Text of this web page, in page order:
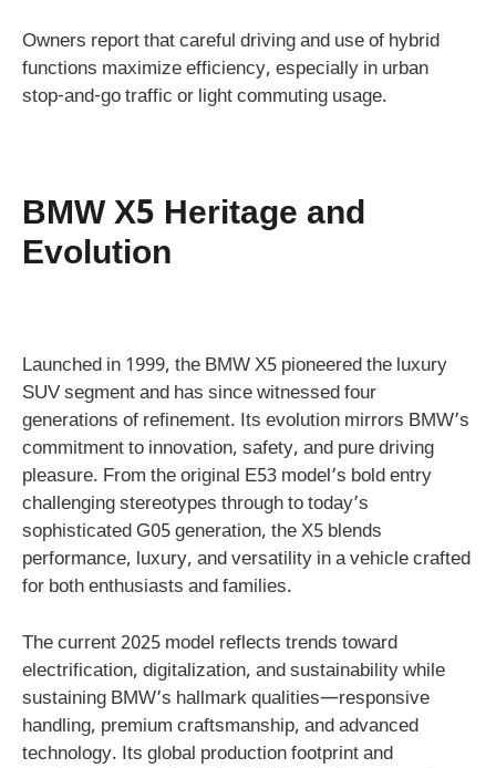
Owners report that careful driving and use of hybrid
functions maximize efficiency, especially in urban
stop-and-go traffic or light commuting usage.
BMW X5 Heritage and
Evolution
Launched in 1999, the BMW X5 pioneered the luxury
SUV segment and has since witnessed four
generations of refinement. Its evolution mirrors BMW’s
commitment to innovation, safety, and pure driving
pleasure. From the original E53 model’s bold entry
challenging stereotypes through to today’s
sophisticated G05 generation, the X5 blends
performance, luxury, and versatility in a vehicle crafted
for both enthusiasts and families.
The current 2025 model reflects trends toward
electrification, digitalization, and sustainability while
sustaining BMW’s hallmark qualities—responsive
handling, premium craftsmanship, and advanced
technology. Its global production footprint and